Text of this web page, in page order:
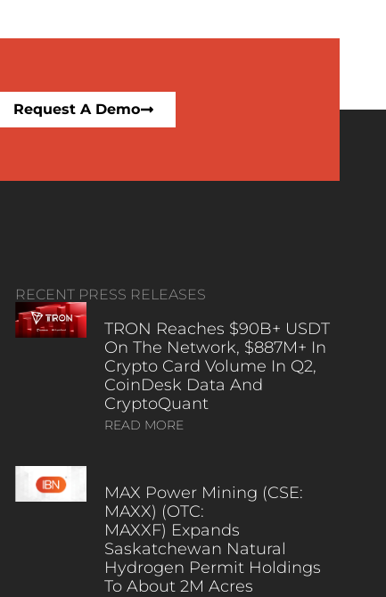
Request A Demo
RECENT PRESS RELEASES
TRON Reaches $90B+ USDT
On The Network, $887M+ In
Crypto Card Volume In Q2,
CoinDesk Data And
CryptoQuant
READ MORE
MAX Power Mining (CSE:
MAXX) (OTC:
MAXXF) Expands
Saskatchewan Natural
Hydrogen Permit Holdings
To About 2M Acres